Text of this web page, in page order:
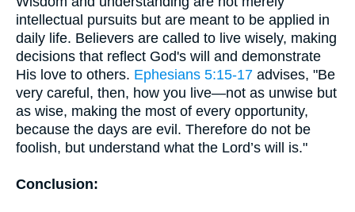
intellectual pursuits but are meant to be applied in
daily life. Believers are called to live wisely, making
decisions that reflect God's will and demonstrate
His love to others. Ephesians 5:15-17 advises, "Be
very careful, then, how you live—not as unwise but
as wise, making the most of every opportunity,
because the days are evil. Therefore do not be
foolish, but understand what the Lord’s will is."
Conclusion: